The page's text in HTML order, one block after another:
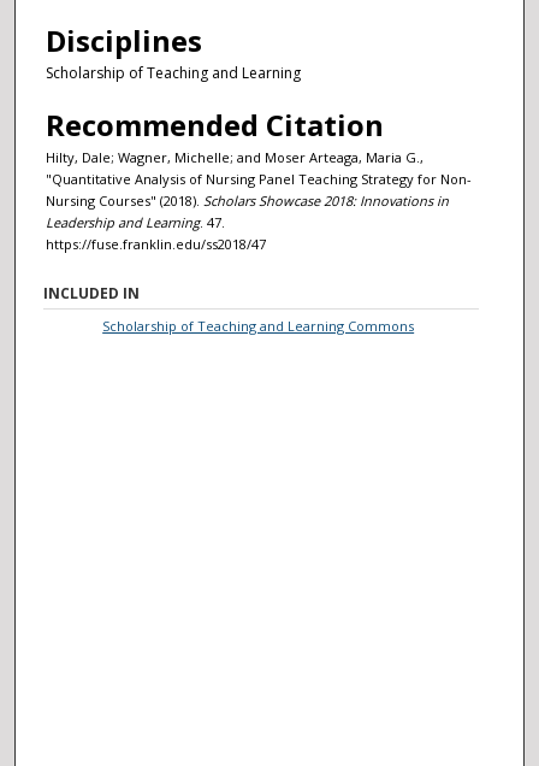
Disciplines
Scholarship of Teaching and Learning
Recommended Citation
Hilty, Dale; Wagner, Michelle; and Moser Arteaga, Maria G.,
"Quantitative Analysis of Nursing Panel Teaching Strategy for Non-
Nursing Courses" (2018). Scholars Showcase 2018: Innovations in
Leadership and Learning. 47.
https://fuse.franklin.edu/ss2018/47
INCLUDED IN
Scholarship of Teaching and Learning Commons